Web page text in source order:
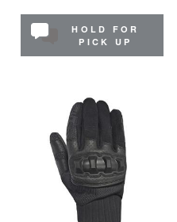
HOLD FOR
PICK UP